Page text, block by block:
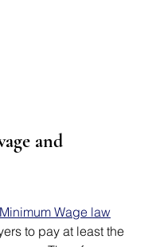
and
Minimum Wage law
to pay at least the